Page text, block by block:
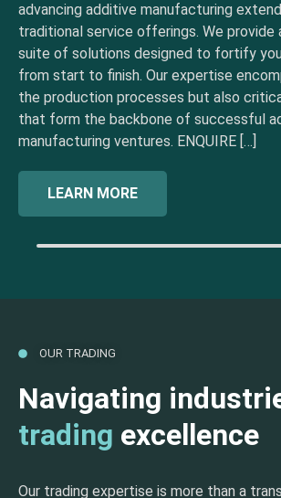
advancing additive manufacturing
traditional service offerings. We provide
suite of solutions designed to fortify
from start to finish. Our expertise
the production processes but also
that form the backbone of successful
manufacturing ventures. ENQUIRE […]
LEARN MORE
OUR TRADING
Navigating
trading excellence
Our trading expertise is more than a